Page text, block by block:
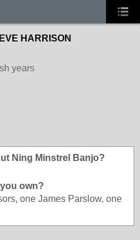
HARRISON
years
Ning Minstrel Banjo?
own?
one James Parslow, one